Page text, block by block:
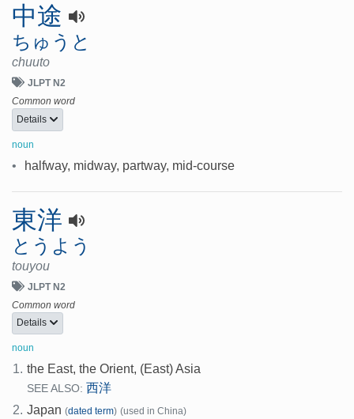
中途
ちゅうと
chuuto
JLPT N2
Common word
Details
noun
• halfway, midway, partway, mid-course
東洋
とうよう
touyou
JLPT N2
Common word
Details
noun
1. the East, the Orient, (East) Asia
SEE ALSO: 西洋
2. Japan (dated term) (used in China)